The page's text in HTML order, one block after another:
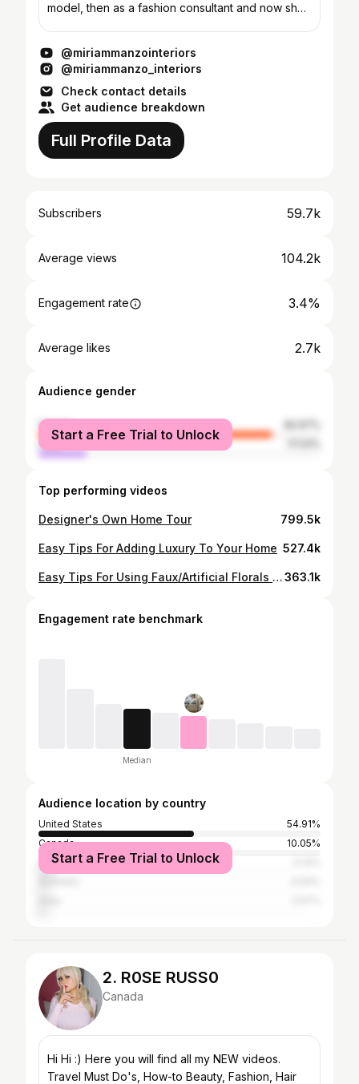
model, then as a fashion consultant and now she
@miriammanzointeriors
@miriammanzo_interiors
Check contact details
Get audience breakdown
Full Profile Data
Subscribers 59.7k
Average views 104.2k
Engagement rate 3.4%
Average likes 2.7k
Audience gender
female
male
Start a Free Trial to Unlock
Top performing videos
Designer's Own Home Tour 799.5k
Easy Tips For Adding Luxury To Your Home 527.4k
Easy Tips For Using Faux/Artificial Florals In your Home363.1k
Engagement rate benchmark
Median
Audience location by country
United States
54.91%
Canada
10.05%
United Kingdom
Start a Free Trial to Unlock
2. R0SE RUSS0
Canada
Hi Hi :) Here you will find all my NEW videos.
Travel Must Do's, How-to Beauty, Fashion, Hair